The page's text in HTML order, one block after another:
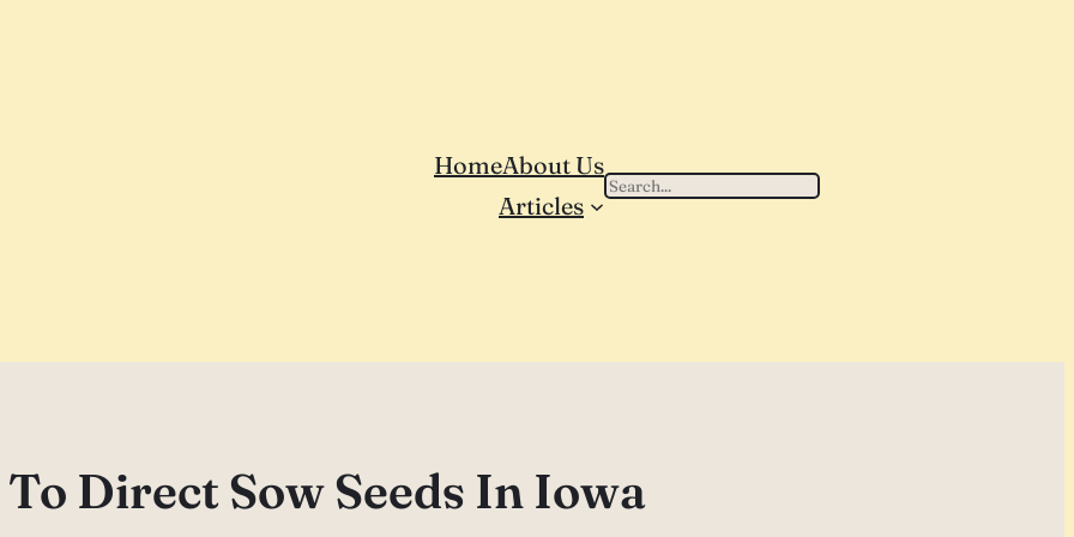
HomeAbout Us
Articles
Search
Direct Sow Seeds In Iowa